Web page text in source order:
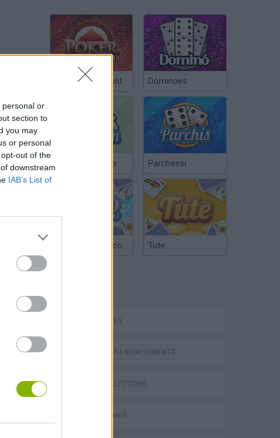
personal or
section to
you may
or personal
out of the
downstream
IAB’s List of
Poker Texas Hold Dominoes
Chinchón Online Parcheesi
Argentinian Truco Tute
SKILL GAMES
GAMES WITH ACHIEVEMENTS
GAME COLLECTIONS
FUNNY GAMES